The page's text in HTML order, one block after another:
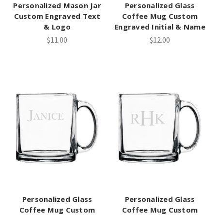
Personalized Mason Jar
Custom Engraved Text
& Logo
$11.00
Personalized Glass
Coffee Mug Custom
Engraved Initial & Name
$12.00
Personalized Glass
Coffee Mug Custom
Personalized Glass
Coffee Mug Custom